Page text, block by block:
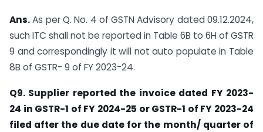
Ans.As per Q. No. 4 of GSTN Advisory dated 09.12.2024,
such ITC shall not be reported in Table 6B to 6H of GSTR
9 and correspondingly it will not auto populate in Table
8B of GSTR- 9 of FY 2023-24.
Q9. Supplier reported the invoice dated FY 2023-
24 in GSTR-1 of FY 2024-25 or GSTR-1 of FY 2023-24
filed after the due date for the month/ quarter of